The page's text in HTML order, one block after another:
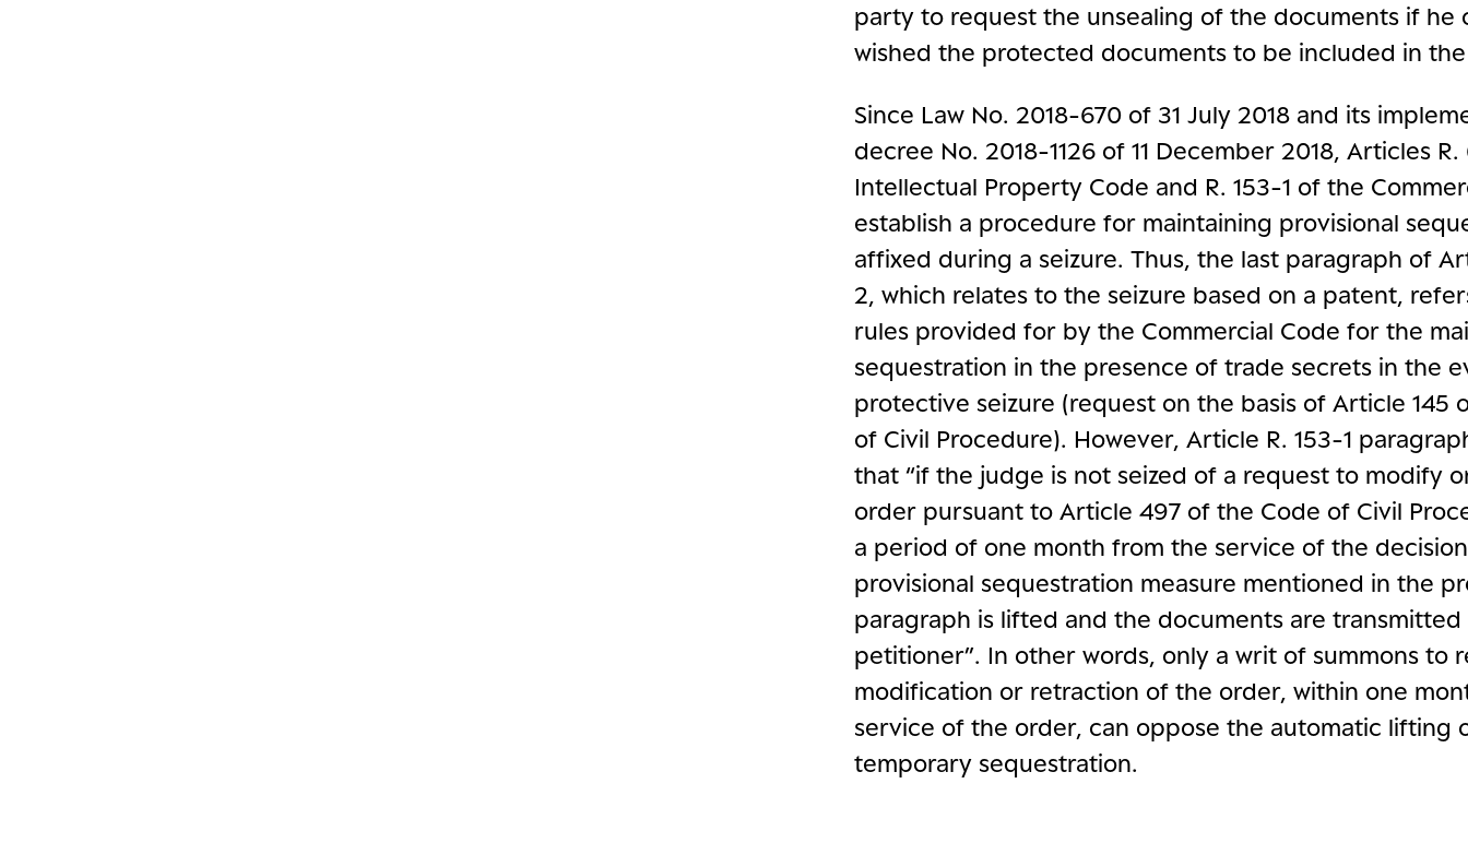
party to request the unsealing of the documents if he
wished the protected documents to be included in
Since Law No. 2018-670 of 31 July 2018 and its
decree No. 2018-1126 of 11 December 2018, Articles
Intellectual Property Code and R. 153-1 of the
establish a procedure for maintaining provisional
affixed during a seizure. Thus, the last paragraph of
2, which relates to the seizure based on a patent,
rules provided for by the Commercial Code for the
sequestration in the presence of trade secrets in the
protective seizure (request on the basis of Article 145
of Civil Procedure). However, Article R. 153-1
that “if the judge is not seized of a request to modify
order pursuant to Article 497 of the Code of Civil
a period of one month from the service of the
provisional sequestration measure mentioned in the
paragraph is lifted and the documents are
petitioner”. In other words, only a writ of summons to
modification or retraction of the order, within one
service of the order, can oppose the automatic lifting
temporary sequestration.